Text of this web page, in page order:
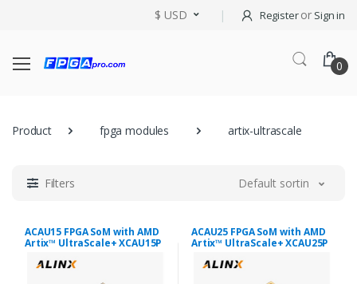
$ USD Registeror Sign in
0
Product fpga modules artix-ultrascale
Filters Default sorting
ACAU15 FPGA SoM with AMD
Artix™ UltraScale+ XCAU15P
ACAU25 FPGA SoM with AMD
Artix™ UltraScale+ XCAU25P